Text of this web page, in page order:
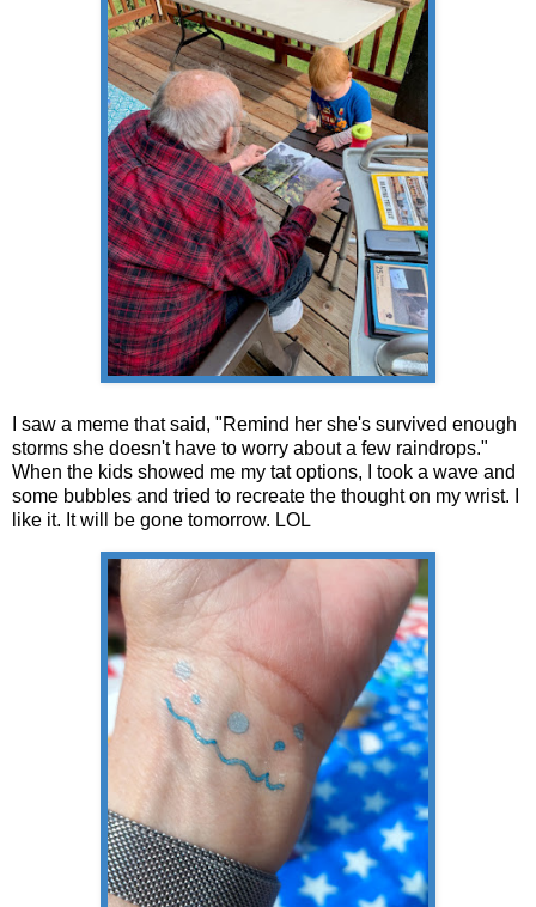
I saw a meme that said, "Remind her she's survived enough
storms she doesn't have to worry about a few raindrops."
When the kids showed me my tat options, I took a wave and
some bubbles and tried to recreate the thought on my wrist. I
like it. It will be gone tomorrow. LOL